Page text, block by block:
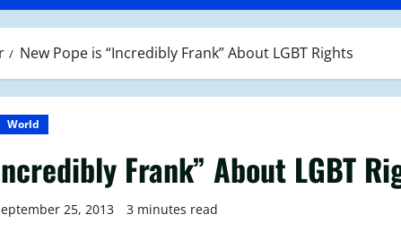
New Pope is “Incredibly Frank” About LGBT Rights
World
Frank” About LGBT
25, 2013 3 minutes read